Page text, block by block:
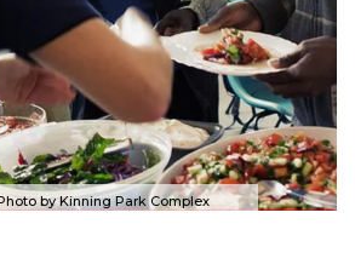
by Kinning Park Complex